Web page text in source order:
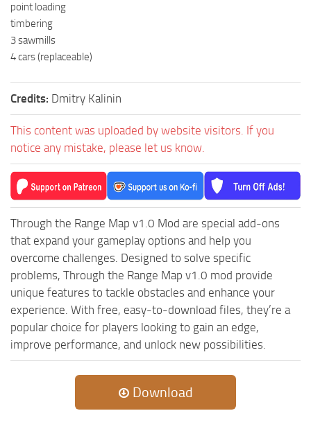
MR Packs
MR Sounds
MR Other
Spintires Original Mods
ST Cars
ST Tractors
ST Vehicles
ST Trailers
ST Maps
ST Materials
ST Addon
ST Packs
ST Other
point loading
timbering
3 sawmills
4 cars (replaceable)
Credits: Dmitry Kalinin
This content was uploaded by website visitors. If you
notice any mistake, please let us know.
Through the Range Map v1.0 Mod are special add-ons
that expand your gameplay options and help you
overcome challenges. Designed to solve specific
problems, Through the Range Map v1.0 mod provide
unique features to tackle obstacles and enhance your
experience. With free, easy-to-download files, they’re a
popular choice for players looking to gain an edge,
improve performance, and unlock new possibilities.
Download